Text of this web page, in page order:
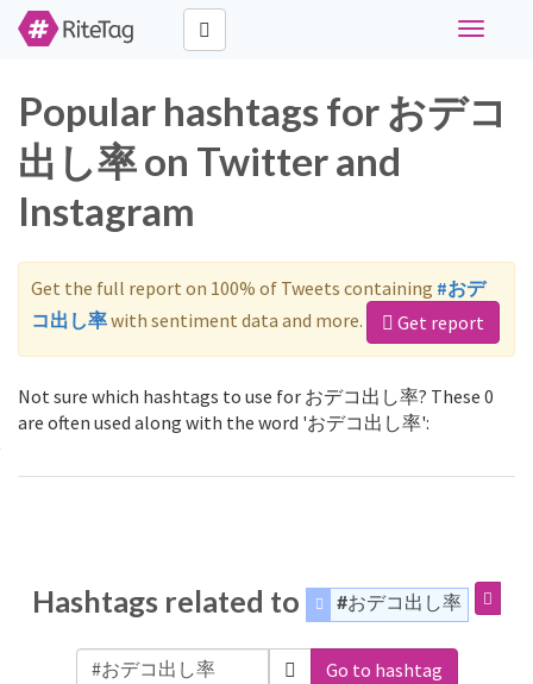
Toggle
Popular hashtags for おデコ
出し率 on Twitter and
Instagram
Get the full report on 100% of Tweets containing #おデ
コ出し率with sentiment data and more. Get report
Not sure which hashtags to use for おデコ出し率? These 0
are often used along with the word 'おデコ出し率':
Hashtags related to #おデコ出し率
Go to hashtag